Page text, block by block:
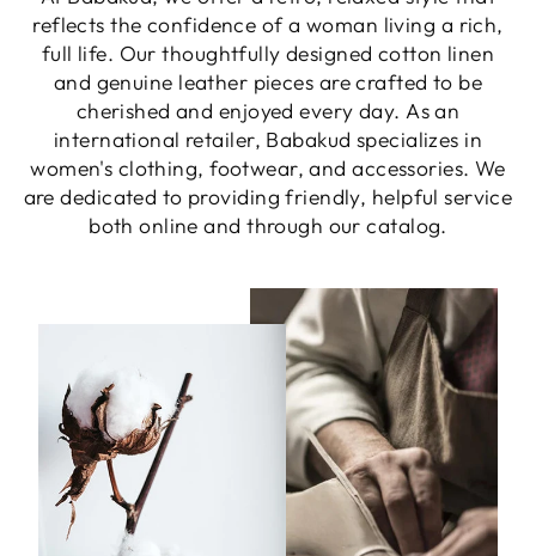
At Babakud, we offer a retro, relaxed style that
reflects the confidence of a woman living a rich,
full life. Our thoughtfully designed cotton linen
and genuine leather pieces are crafted to be
cherished and enjoyed every day. As an
international retailer, Babakud specializes in
women's clothing, footwear, and accessories. We
are dedicated to providing friendly, helpful service
both online and through our catalog.